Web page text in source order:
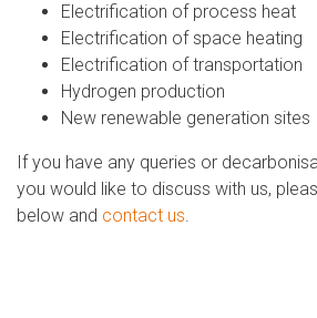
Electrification of process heat
Electrification of space heating
Electrification of transportation
Hydrogen production
New renewable generation sites
If you have any queries or
you would like to discuss with us,
below and contact us.